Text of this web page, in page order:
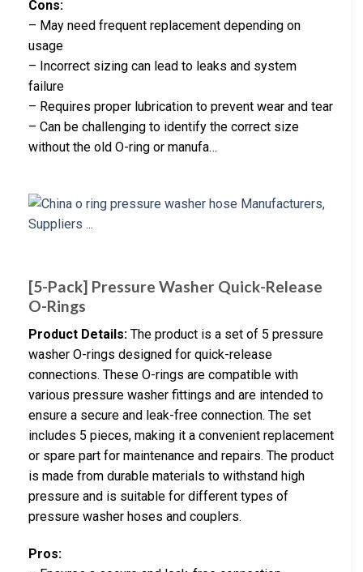
Cons:
– May need frequent replacement depending on
usage
– Incorrect sizing can lead to leaks and system
failure
– Requires proper lubrication to prevent wear and tear
– Can be challenging to identify the correct size
without the old O-ring or manufa…
[5-Pack] Pressure Washer Quick-Release
O-Rings
Product Details: The product is a set of 5 pressure
washer O-rings designed for quick-release
connections. These O-rings are compatible with
various pressure washer fittings and are intended to
ensure a secure and leak-free connection. The set
includes 5 pieces, making it a convenient replacement
or spare part for maintenance and repairs. The product
is made from durable materials to withstand high
pressure and is suitable for different types of
pressure washer hoses and couplers.
Pros: